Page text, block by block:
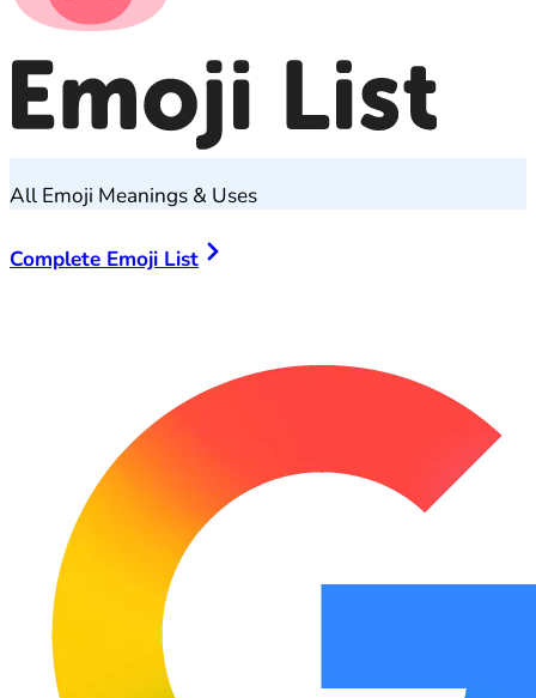
All Emoji Meanings & Uses
Complete Emoji List